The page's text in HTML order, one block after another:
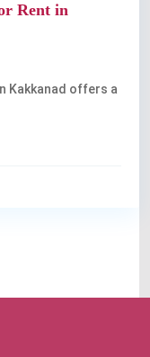
Rent in
Kakkanad offers a